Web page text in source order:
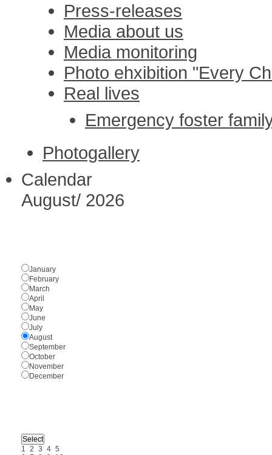
Press-releases
Media about us
Media monitoring
Photo ehxibition "Every
Real lives
Emergency foster
Photogallery
Calendar
August/ 2026
January
February
March
April
May
June
July
August
September
October
November
December
1 2 3 4 5